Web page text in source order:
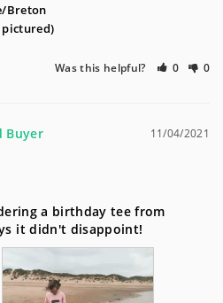
Breton
pictured)
Was this helpful? 0 0
11/04/2021
a birthday tee from
it didn't disappoint!